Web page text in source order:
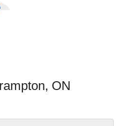
ON